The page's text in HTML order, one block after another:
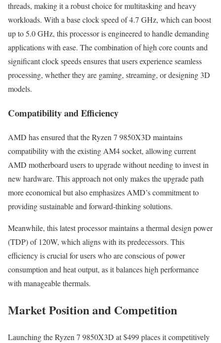
threads, making it a robust choice for multitasking and heavy
workloads. With a base clock speed of 4.7 GHz, which can boost
up to 5.0 GHz, this processor is engineered to handle demanding
applications with ease. The combination of high core counts and
significant clock speeds ensures that users experience seamless
processing, whether they are gaming, streaming, or designing 3D
models.
Compatibility and Efficiency
AMD has ensured that the Ryzen 7 9850X3D maintains
compatibility with the existing AM4 socket, allowing current
AMD motherboard users to upgrade without needing to invest in
new hardware. This approach not only makes the upgrade path
more economical but also emphasizes AMD’s commitment to
providing sustainable and forward-thinking solutions.
Meanwhile, this latest processor maintains a thermal design power
(TDP) of 120W, which aligns with its predecessors. This
efficiency is crucial for users who are conscious of power
consumption and heat output, as it balances high performance
with manageable thermals.
Market Position and Competition
Launching the Ryzen 7 9850X3D at $499 places it competitively